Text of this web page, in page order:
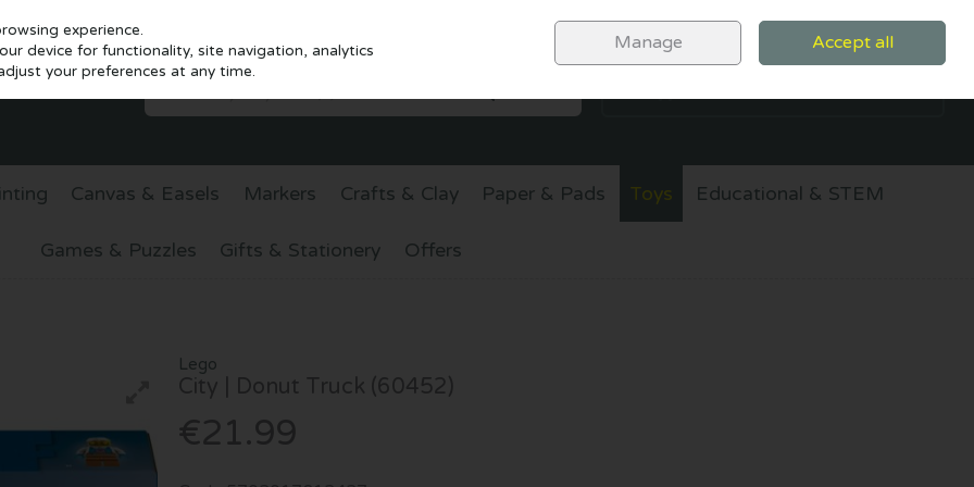
Sign in
0 items - €0.00 CHECKOUT
Canvas & Easels Markers Crafts & Clay Paper & Pads Toys Educational & STEM
Games & Puzzles Gifts & Stationery Offers
Lego
City | Donut Truck (60452)
€21.99
experience.
device for functionality, site navigation, analytics
your preferences at any time.
Manage Accept all